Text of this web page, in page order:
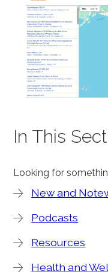
In This
Looking for
New and
Podcasts
Resources
Health and